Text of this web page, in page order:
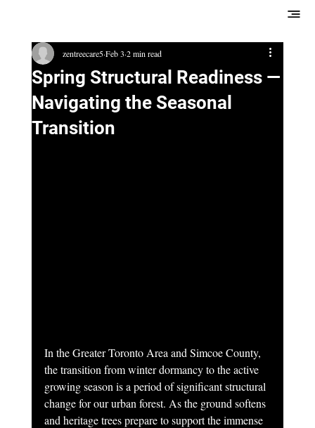
Spring Structural Readiness —
Navigating the Seasonal
Transition
zentreecare5 Feb 3 2 min read
In the Greater Toronto Area and Simcoe County,
the transition from winter dormancy to the active
growing season is a period of significant structural
change for our urban forest. As the ground softens
and heritage trees prepare to support the immense